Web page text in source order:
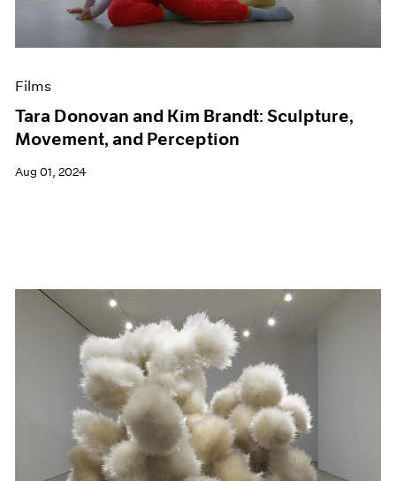
Films
Tara Donovan and Kim Brandt: Sculpture,
Movement, and Perception
Aug 01, 2024